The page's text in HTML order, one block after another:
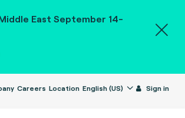
East September 14-
Careers Location English (US) Sign in